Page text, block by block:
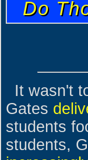
Do
It wasn't
Gates
students
students,